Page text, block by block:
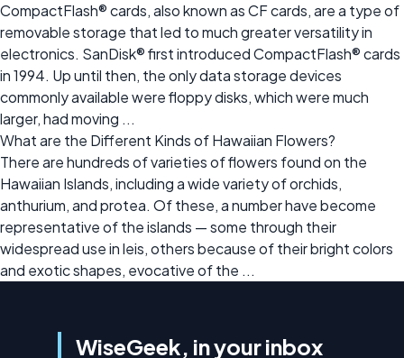
CompactFlash® cards, also known as CF cards, are a type of
removable storage that led to much greater versatility in
electronics. SanDisk® first introduced CompactFlash® cards
in 1994. Up until then, the only data storage devices
commonly available were floppy disks, which were much
larger, had moving ...
What are the Different Kinds of Hawaiian Flowers?
There are hundreds of varieties of flowers found on the
Hawaiian Islands, including a wide variety of orchids,
anthurium, and protea. Of these, a number have become
representative of the islands — some through their
widespread use in leis, others because of their bright colors
and exotic shapes, evocative of the ...
WiseGeek, in your inbox